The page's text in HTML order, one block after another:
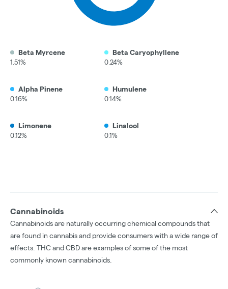
Beta Myrcene
1.51%
Beta Caryophyllene
0.24%
Alpha Pinene
0.16%
Humulene
0.14%
Limonene
0.12%
Linalool
0.1%
Cannabinoids
Cannabinoids are naturally occurring chemical compounds that
are found in cannabis and provide consumers with a wide range of
effects. THC and CBD are examples of some of the most
commonly known cannabinoids.